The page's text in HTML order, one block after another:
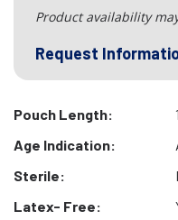
Product availability
Request
Pouch Length:
Age Indication:
Sterile:
Latex- Free: